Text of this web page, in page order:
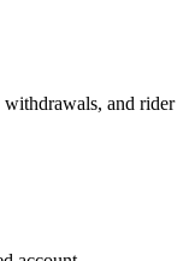
withdrawals, and rider